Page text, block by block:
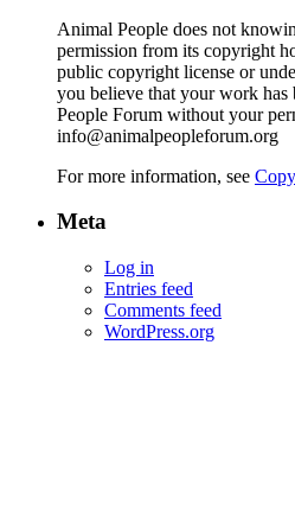
Animal People does not
permission from its copyright
public copyright license or
you believe that your work has
People Forum without your
info@animalpeopleforum.org
For more information, see
Meta
Log in
Entries feed
Comments feed
WordPress.org